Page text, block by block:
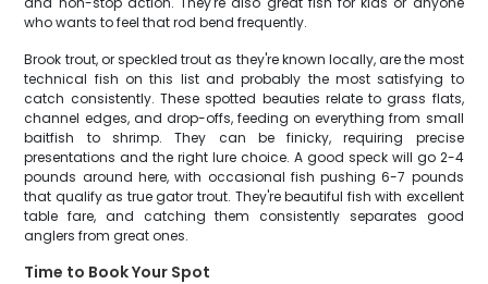
who wants to feel that rod bend frequently.
Brook trout, or speckled trout as they're known locally, are the most
technical fish on this list and probably the most satisfying to
catch consistently. These spotted beauties relate to grass flats,
channel edges, and drop-offs, feeding on everything from small
baitfish to shrimp. They can be finicky, requiring precise
presentations and the right lure choice. A good speck will go 2-4
pounds around here, with occasional fish pushing 6-7 pounds
that qualify as true gator trout. They're beautiful fish with excellent
table fare, and catching them consistently separates good
anglers from great ones.
Time to Book Your Spot